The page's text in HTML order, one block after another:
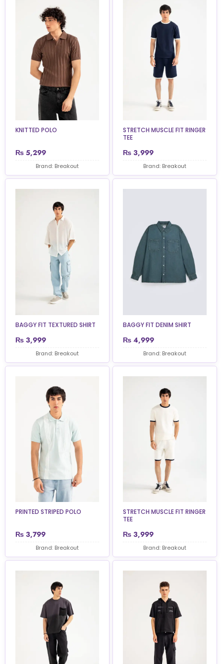
KNITTED POLO
₨ 5,299
Brand: Breakout
STRETCH MUSCLE FIT RINGER
TEE
₨ 3,999
Brand: Breakout
BAGGY FIT TEXTURED SHIRT
₨ 3,999
Brand: Breakout
BAGGY FIT DENIM SHIRT
₨ 4,999
Brand: Breakout
PRINTED STRIPED POLO
₨ 3,799
Brand: Breakout
STRETCH MUSCLE FIT RINGER
TEE
₨ 3,999
Brand: Breakout